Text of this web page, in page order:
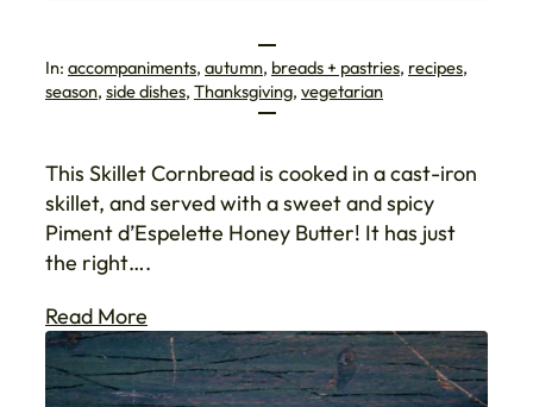
In: accompaniments, autumn, breads + pastries, recipes
season, side dishes, Thanksgiving, vegetarian
This Skillet Cornbread is cooked in a cast-iron
skillet, and served with a sweet and spicy
Piment d’Espelette Honey Butter! It has just
the right….
Read More